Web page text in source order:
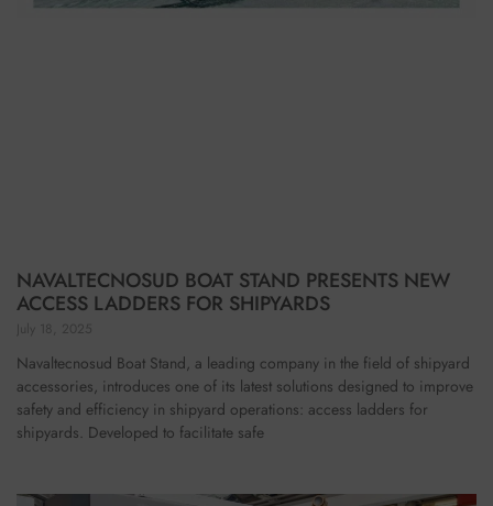
NAVALTECNOSUD BOAT STAND PRESENTS NEW
ACCESS LADDERS FOR SHIPYARDS
July 18, 2025
Navaltecnosud Boat Stand, a leading company in the field of shipyard
accessories, introduces one of its latest solutions designed to improve
safety and efficiency in shipyard operations: access ladders for
shipyards. Developed to facilitate safe